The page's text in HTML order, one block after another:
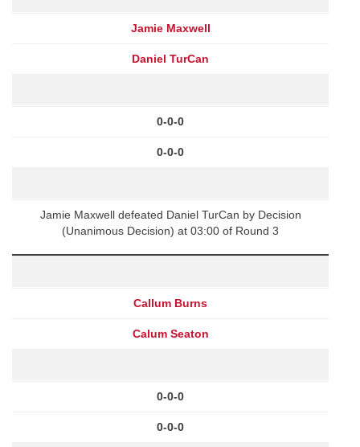
Jamie Maxwell
Daniel TurCan
0-0-0
0-0-0
Jamie Maxwell defeated Daniel TurCan by Decision
(Unanimous Decision) at 03:00 of Round 3
Callum Burns
Calum Seaton
0-0-0
0-0-0